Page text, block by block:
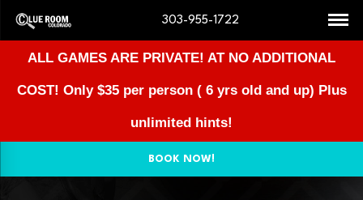
303-955-1722
ALL GAMES ARE PRIVATE! AT NO ADDITIONAL
COST! Only $35 per person ( 6 yrs old and up) Plus
unlimited hints!
BOOK NOW!